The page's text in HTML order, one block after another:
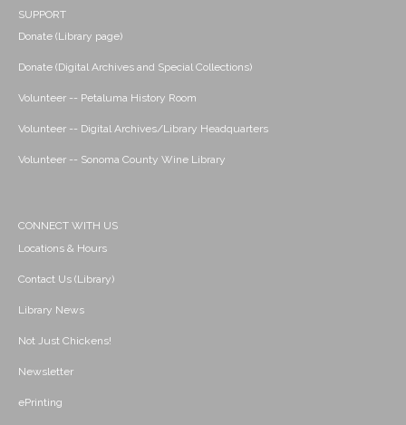
SUPPORT
Donate (Library page)
Donate (Digital Archives and Special Collections)
Volunteer -- Petaluma History Room
Volunteer -- Digital Archives/Library Headquarters
Volunteer -- Sonoma County Wine Library
CONNECT WITH US
Locations & Hours
Contact Us (Library)
Library News
Not Just Chickens!
Newsletter
ePrinting